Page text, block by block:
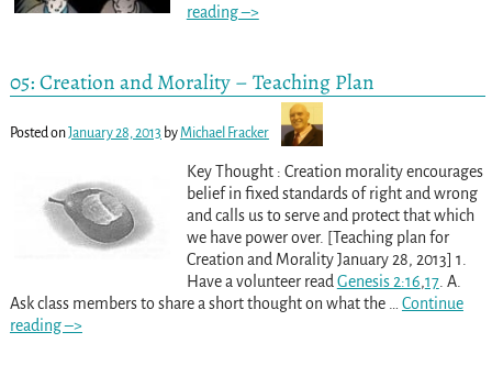
reading –>
05: Creation and Morality – Teaching Plan
Posted onJanuary 28, 2013 byMichael Fracker
Key Thought : Creation morality encourages
belief in fixed standards of right and wrong
and calls us to serve and protect that which
we have power over. [Teaching plan for
Creation and Morality January 28, 2013] 1.
Have a volunteer readGenesis 2:16,17. A.
Ask class members to share a short thought on what the … Continue
reading –>